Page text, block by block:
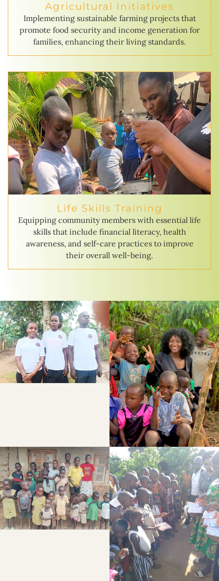
Agricultural Initiatives
Implementing sustainable farming projects that
promote food security and income generation for
families, enhancing their living standards.
Life Skills Training
Equipping community members with essential life
skills that include financial literacy, health
awareness, and self-care practices to improve
their overall well-being.